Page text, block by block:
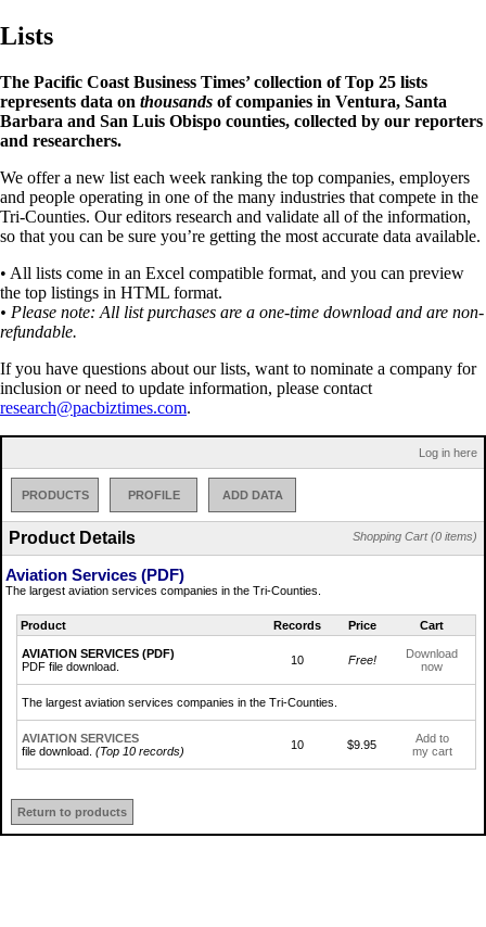
Lists
The Pacific Coast Business Times’ collection of Top 25 lists
represents data on thousands of companies in Ventura, Santa
Barbara and San Luis Obispo counties, collected by our reporters
and researchers.
We offer a new list each week ranking the top companies, employers
and people operating in one of the many industries that compete in the
Tri-Counties. Our editors research and validate all of the information,
so that you can be sure you’re getting the most accurate data available.
• All lists come in an Excel compatible format, and you can preview
the top listings in HTML format.
• Please note: All list purchases are a one-time download and are non-
refundable.
If you have questions about our lists, want to nominate a company for
inclusion or need to update information, please contact
research@pacbiztimes.com.
Log in here
PRODUCTS PROFILE ADD DATA
Shopping Cart (0 items)
Product Details
Aviation Services (PDF)
The largest aviation services companies in the Tri-Counties.
Product Records Price Cart
AVIATION SERVICES (PDF)
PDF file download.
10 Free!
Download
now
The largest aviation services companies in the Tri-Counties.
AVIATION SERVICES
file download. (Top 10 records) 10 $9.95
Add to
my cart
Return to products